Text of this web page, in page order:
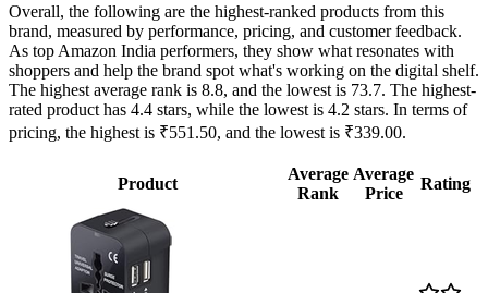
Overall, the following are the highest-ranked products from this
brand, measured by performance, pricing, and customer feedback.
As top Amazon India performers, they show what resonates with
shoppers and help the brand spot what's working on the digital shelf.
The highest average rank is 8.8, and the lowest is 73.7. The highest-
rated product has 4.4 stars, while the lowest is 4.2 stars. In terms of
pricing, the highest is ₹551.50, and the lowest is ₹339.00.
Product
Average
Rank
Average
Price
Rating